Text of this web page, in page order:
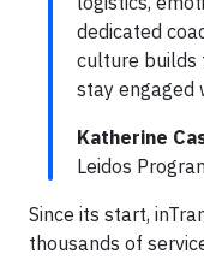
dedicated
culture builds
stay engaged
Katherine
Leidos
Since its start,
thousands of